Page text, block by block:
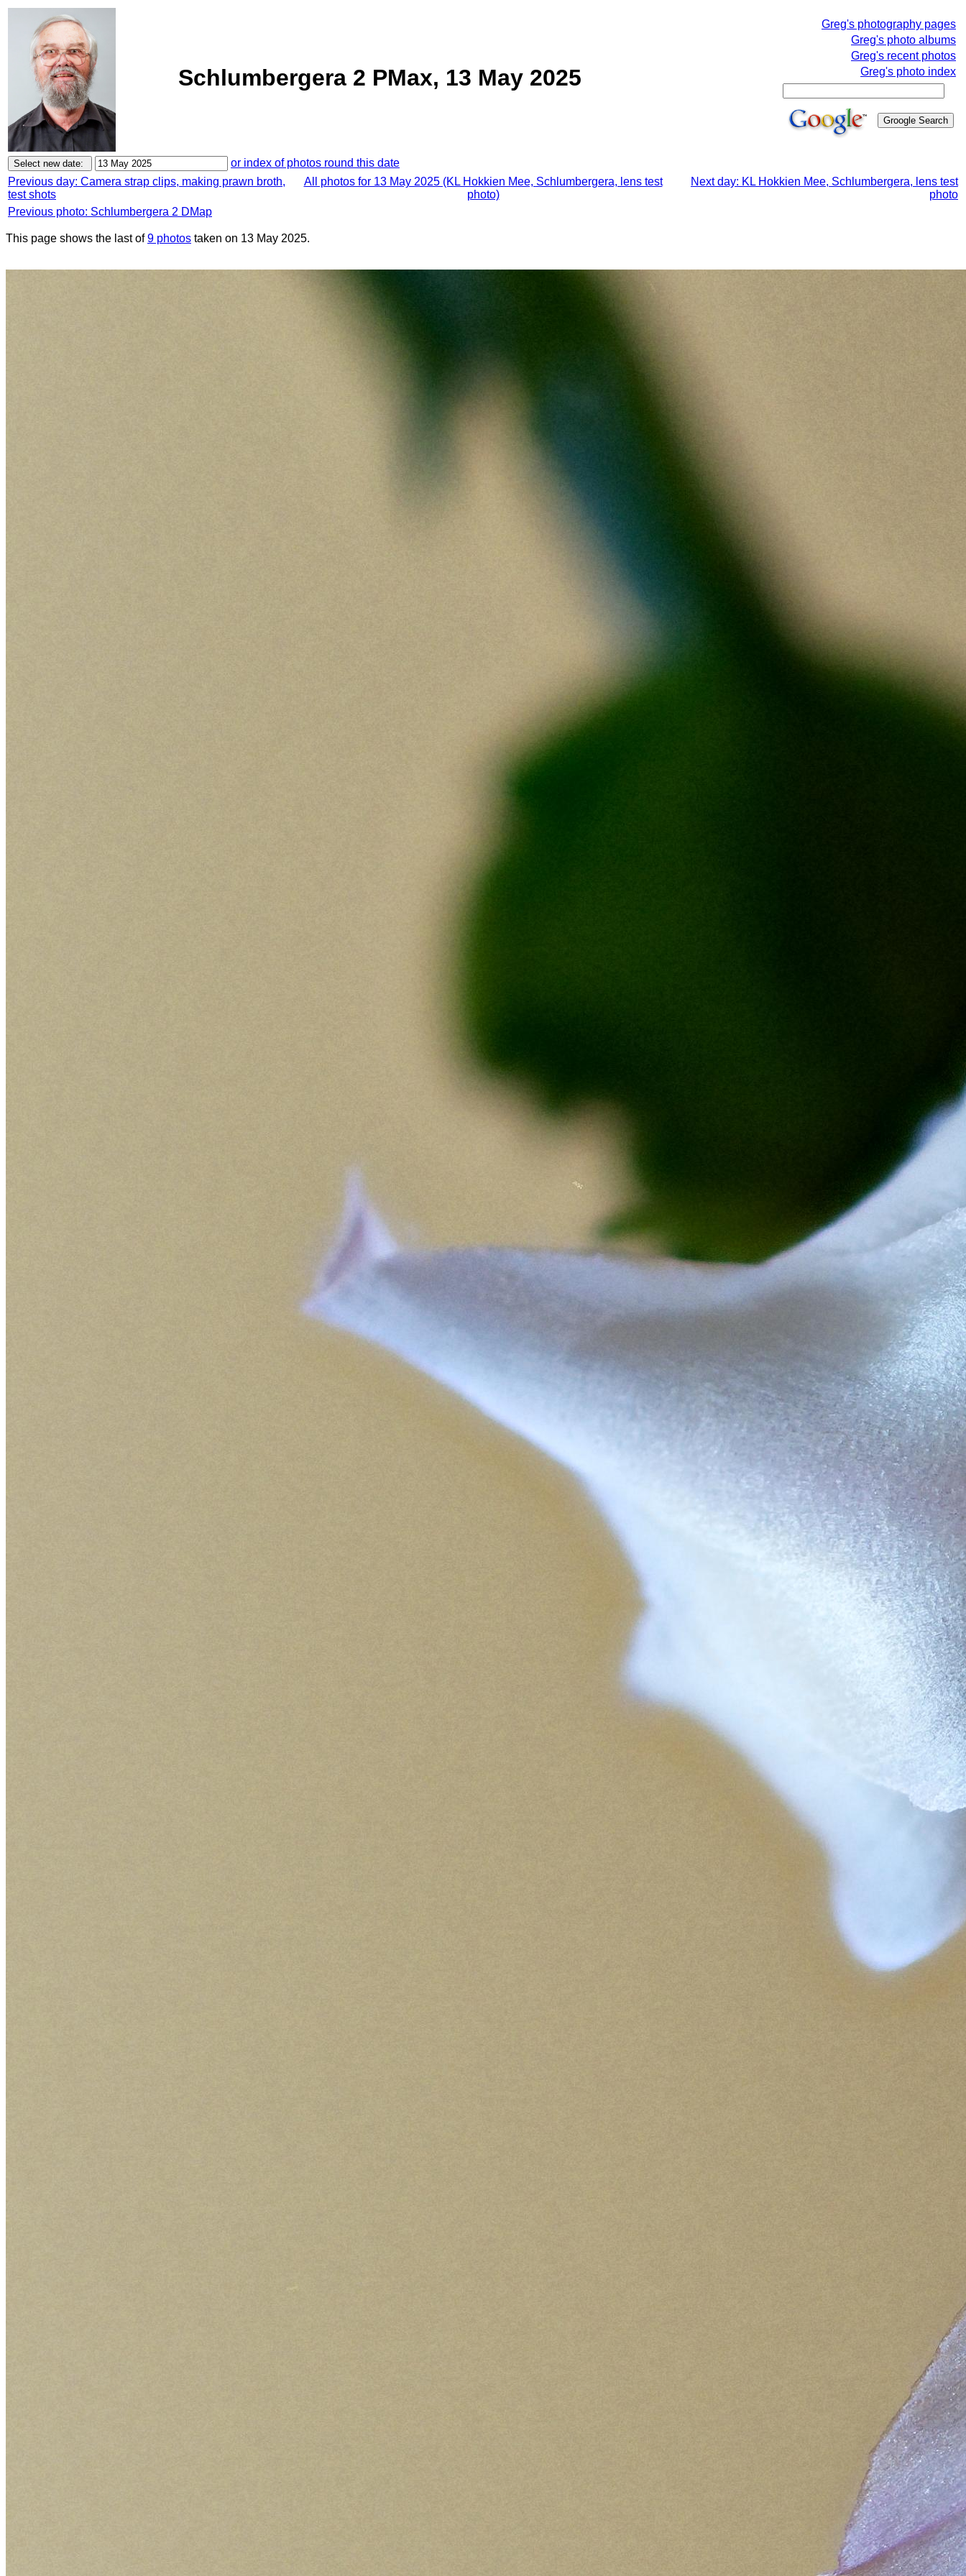
Schlumbergera 2 PMax, 13 May 2025
Greg's photography pages
Greg's photo albums
Greg's recent photos
Greg's photo index
or index of photos round this date
Previous day: Camera strap clips, making prawn broth,
test shots
All photos for 13 May 2025 (KL Hokkien Mee, Schlumbergera, lens test
photo)
Next day: KL Hokkien Mee, Schlumbergera, lens test
photo
Previous photo: Schlumbergera 2 DMap
This page shows the last of9 photos taken on 13 May 2025.